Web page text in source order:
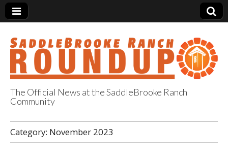
SaddleBrooke
Ranch Roundup
The Official News at the SaddleBrooke Ranch
Community
Category: November 2023